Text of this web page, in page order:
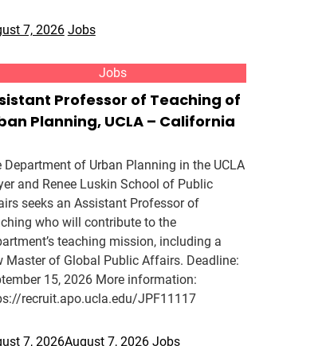
7, 2026 Jobs
Jobs
Professor of Teaching of
Planning, UCLA – California
Department of Urban Planning in the UCLA
and Renee Luskin School of Public
seeks an Assistant Professor of
who will contribute to the
teaching mission, including a
Master of Global Public Affairs. Deadline:
15, 2026 More information:
recruit.apo.ucla.edu/JPF11117
7, 2026August 7, 2026 Jobs